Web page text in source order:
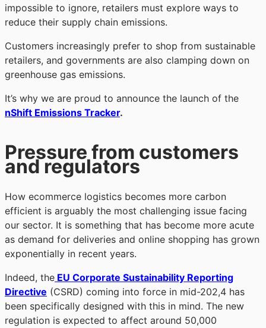
impossible to ignore, retailers must explore ways to
reduce their supply chain emissions.
Customers increasingly prefer to shop from sustainable
retailers, and governments are also clamping down on
greenhouse gas emissions.
It’s why we are proud to announce the launch of the
nShift Emissions Tracker.
Pressure from customers
and regulators
How ecommerce logistics becomes more carbon
efficient is arguably the most challenging issue facing
our sector. It is something that has become more acute
as demand for deliveries and online shopping has grown
exponentially in recent years.
Indeed, the EU Corporate Sustainability Reporting
Directive (CSRD) coming into force in mid-202,4 has
been specifically designed with this in mind. The new
regulation is expected to affect around 50,000